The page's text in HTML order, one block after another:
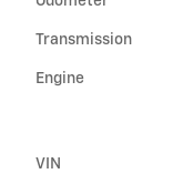
Transmission
Engine
VIN